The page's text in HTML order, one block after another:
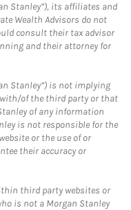
Stanley”), its affiliates and
Wealth Advisors do not
consult their tax advisor
and their attorney for
Stanley”) is not implying
of the third party or that
of any information
is not responsible for the
or the use of or
their accuracy or
third party websites or
is not a Morgan Stanley